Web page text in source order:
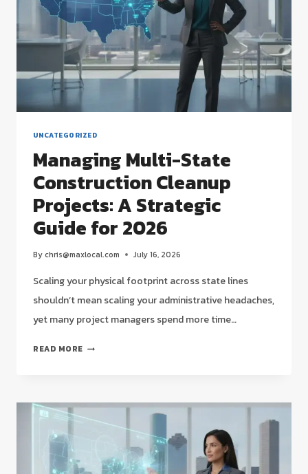
STRATEGIC
GUIDE
UNCATEGORIZED
Managing Multi-State
Construction Cleanup
Projects: A Strategic
Guide for 2026
Bychris@maxlocal.com July 16, 2026
Scaling your physical footprint across state lines
shouldn’t mean scaling your administrative headaches,
yet many project managers spend more time…
READ MORE MANAGING
CLEANUP
PROJECTS:
STRATEGIC
GUIDE